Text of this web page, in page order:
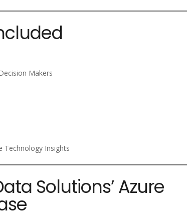
Makers
Technology Insights
Solutions’ Azure